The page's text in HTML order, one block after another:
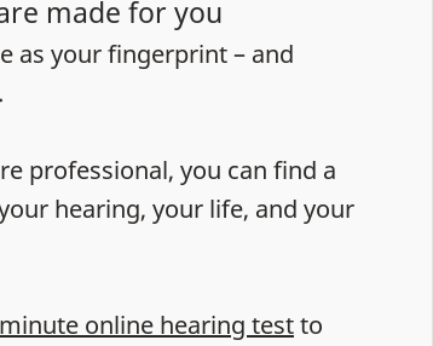
made for you
as your fingerprint – and
professional, you can find a
hearing, your life, and your
online hearing testto